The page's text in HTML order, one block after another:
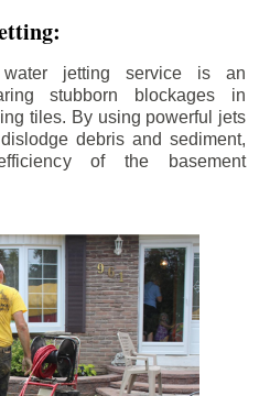
water jetting service is an
stubborn blockages in
tiles. By using powerful jets
debris and sediment,
of the basement